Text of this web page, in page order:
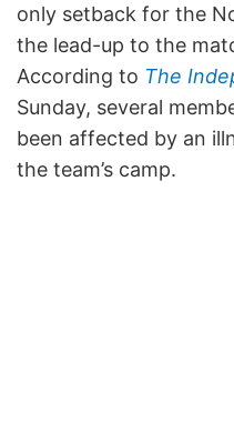
only setback for the
the lead-up to the
According to The
Sunday, several
been affected by an
the team’s camp.